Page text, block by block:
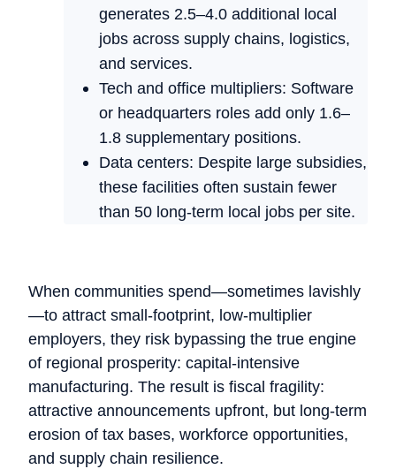
generates 2.5–4.0 additional local
jobs across supply chains, logistics,
and services.
Tech and office multipliers: Software
or headquarters roles add only 1.6–
1.8 supplementary positions.
Data centers: Despite large subsidies,
these facilities often sustain fewer
than 50 long-term local jobs per site.
When communities spend—sometimes lavishly
—to attract small-footprint, low-multiplier
employers, they risk bypassing the true engine
of regional prosperity: capital-intensive
manufacturing. The result is fiscal fragility:
attractive announcements upfront, but long-term
erosion of tax bases, workforce opportunities,
and supply chain resilience.